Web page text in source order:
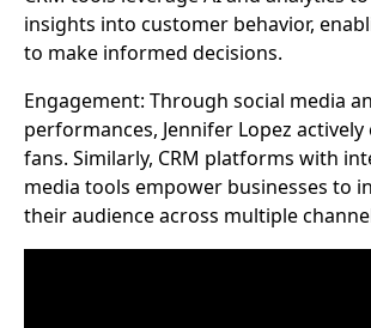
insights into customer behavior,
to make informed decisions.
Engagement: Through social media
performances, Jennifer Lopez
fans. Similarly, CRM platforms with
media tools empower businesses to
their audience across multiple